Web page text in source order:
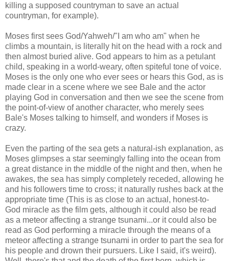
killing a supposed countryman to save an actual
countryman, for example).
Moses first sees God/Yahweh/"I am who am" when he
climbs a mountain, is literally hit on the head with a rock and
then almost buried alive. God appears to him as a petulant
child, speaking in a world-weary, often spiteful tone of voice.
Moses is the only one who ever sees or hears this God, as is
made clear in a scene where we see Bale and the actor
playing God in conversation and then we see the scene from
the point-of-view of another character, who merely sees
Bale's Moses talking to himself, and wonders if Moses is
crazy.
Even the parting of the sea gets a natural-ish explanation, as
Moses glimpses a star seemingly falling into the ocean from
a great distance in the middle of the night and then, when he
awakes, the sea has simply completely receded, allowing he
and his followers time to cross; it naturally rushes back at the
appropriate time (This is as close to an actual, honest-to-
God miracle as the film gets, although it could also be read
as a meteor affecting a strange tsunami...or it could also be
read as God performing a miracle through the means of a
meteor affecting a strange tsunami in order to part the sea for
his people and drown their pursuers. Like I said, it's weird).